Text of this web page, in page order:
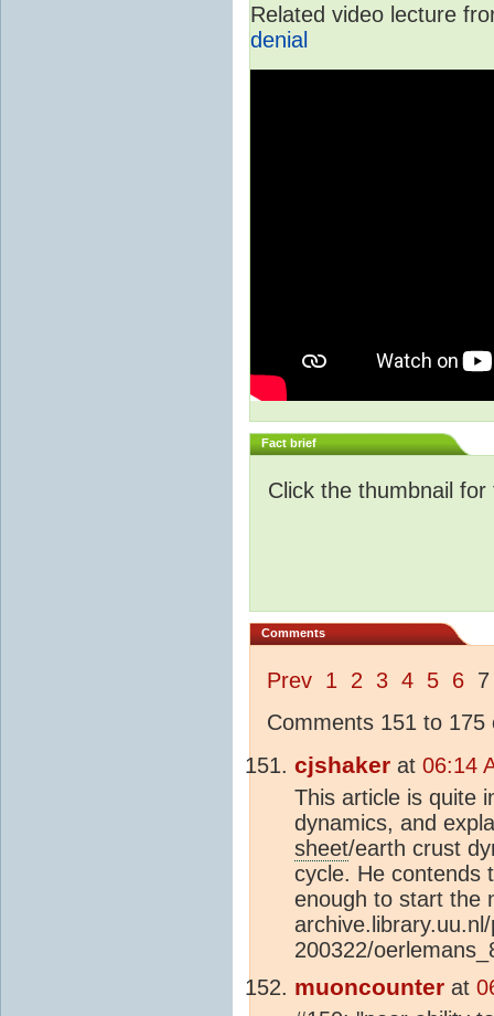
Related video lecture
denial
Fact brief
Click the thumbnail
Comments
Prev 1 2 3 4 5 6
Comments 151 to 175
cjshaker at 06:14
This article is quite
dynamics, and
sheet/earth crust
cycle. He contends
enough to start the
200322/
muoncounter at